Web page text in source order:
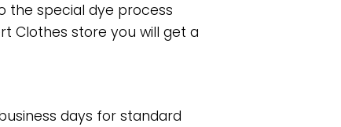
the special dye process
Clothes store you will get a
days for standard